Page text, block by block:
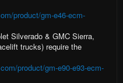
product/gm-e46-ecm-
Silverado & GMC Sierra,
trucks) require the
product/gm-e90-e93-ecm-